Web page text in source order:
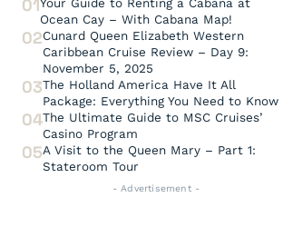
01
Ocean Cay – With Cabana Map!
02Cunard Queen Elizabeth Western
Caribbean Cruise Review – Day 9:
November 5, 2025
03The Holland America Have It All
Package: Everything You Need to Know
04The Ultimate Guide to MSC Cruises’
Casino Program
05A Visit to the Queen Mary – Part 1:
Stateroom Tour
- Advertisement -